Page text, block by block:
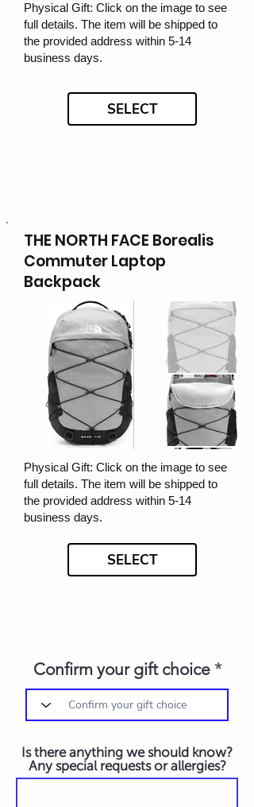
Physical Gift: Click on the image to see
full details. The item will be shipped to
the provided address within 5-14
business days.
SELECT
THE NORTH FACE Borealis
Commuter Laptop
Backpack
Physical Gift: Click on the image to see
full details. The item will be shipped to
the provided address within 5-14
business days.
SELECT
Confirm your gift choice
Is there anything we should know?
Any special requests or allergies?